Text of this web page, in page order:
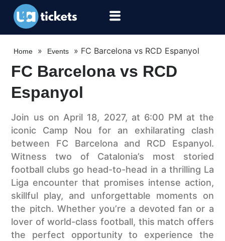
Home » Events » FC Barcelona vs RCD Espanyol
FC Barcelona vs RCD
Espanyol
Join us on April 18, 2027, at 6:00 PM at the
iconic Camp Nou for an exhilarating clash
between FC Barcelona and RCD Espanyol.
Witness two of Catalonia’s most storied
football clubs go head-to-head in a thrilling La
Liga encounter that promises intense action,
skillful play, and unforgettable moments on
the pitch. Whether you’re a devoted fan or a
lover of world-class football, this match offers
the perfect opportunity to experience the